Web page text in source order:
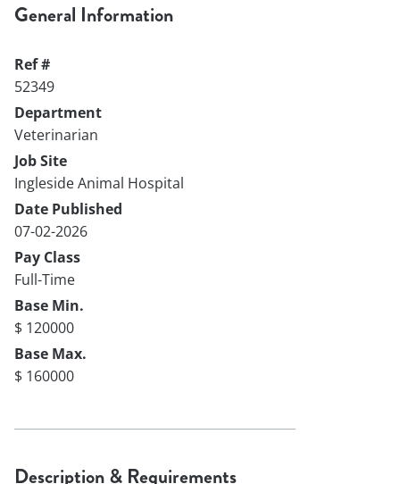
General Information
Ref #
52349
Department
Veterinarian
Job Site
Ingleside Animal Hospital
Date Published
07-02-2026
Pay Class
Full-Time
Base Min.
$ 120000
Base Max.
$ 160000
Description & Requirements